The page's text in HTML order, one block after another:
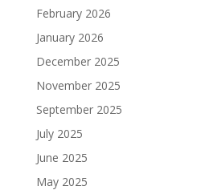
February 2026
January 2026
December 2025
November 2025
September 2025
July 2025
June 2025
May 2025